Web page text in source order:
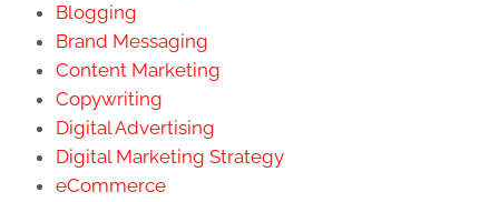
Blogging
Brand Messaging
Content Marketing
Copywriting
Digital Advertising
Digital Marketing Strategy
eCommerce